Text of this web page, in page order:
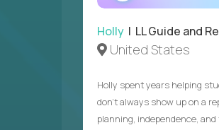
Holly | LL Guide and
United States
Holly spent years helping
don’t always show up on a
planning, independence, and